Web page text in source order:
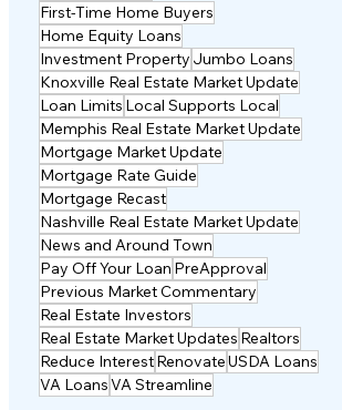
First-Time Home Buyers
Home Equity Loans
Investment Property Jumbo Loans
Knoxville Real Estate Market Update
Loan Limits Local Supports Local
Memphis Real Estate Market Update
Mortgage Market Update
Mortgage Rate Guide
Mortgage Recast
Nashville Real Estate Market Update
News and Around Town
Pay Off Your Loan PreApproval
Previous Market Commentary
Real Estate Investors
Real Estate Market Updates Realtors
Reduce InterestRenovateUSDA Loans
VA LoansVA Streamline